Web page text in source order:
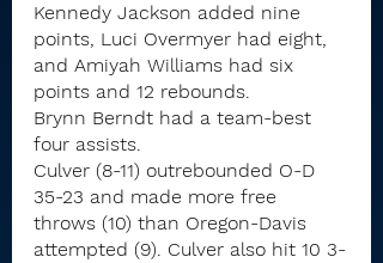
Kennedy Jackson added nine
points, Luci Overmyer had eight,
and Amiyah Williams had six
points and 12 rebounds.
Brynn Berndt had a team-best
four assists.
Culver (8-11) outrebounded O-D
35-23 and made more free
throws (10) than Oregon-Davis
attempted (9). Culver also hit 10 3-